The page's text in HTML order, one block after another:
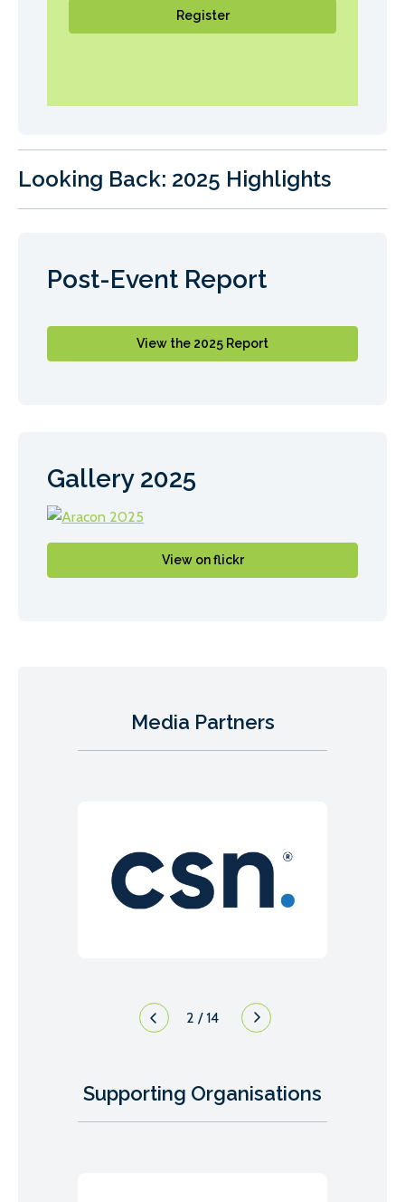
Register
Looking Back: 2025 Highlights
Post-Event Report
View the 2025 Report
Gallery 2025
View on flickr
Media Partners
3 /14
Supporting Organisations